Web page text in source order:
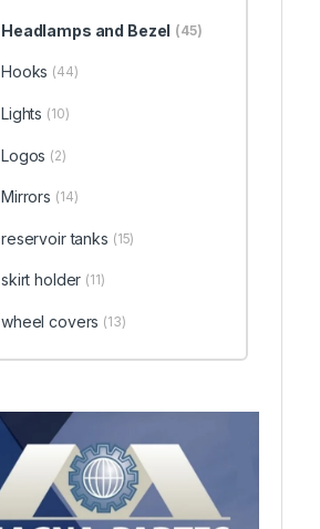
Headlamps and Bezel (45)
Hooks (44)
Lights (10)
Logos (2)
Mirrors (14)
reservoir tanks (15)
skirt holder (11)
wheel covers (13)